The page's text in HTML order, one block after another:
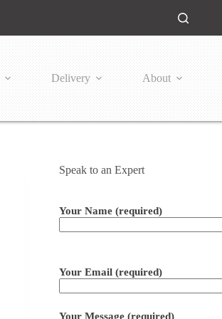
Delivery About
Speak to an Expert
Your Name (required)
Your Email (required)
Your Message (required)